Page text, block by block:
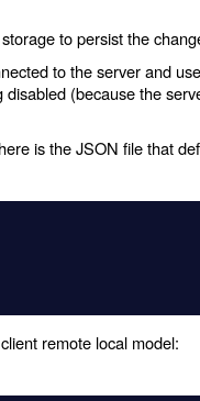
to persist the
to the server and
(because the
is the JSON file that
remote local model: